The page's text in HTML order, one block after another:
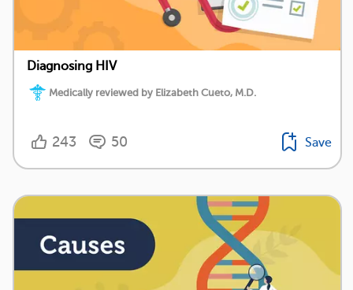
Diagnosing HIV
Medically reviewed by Elizabeth Cueto, M.D.
243 50 Save